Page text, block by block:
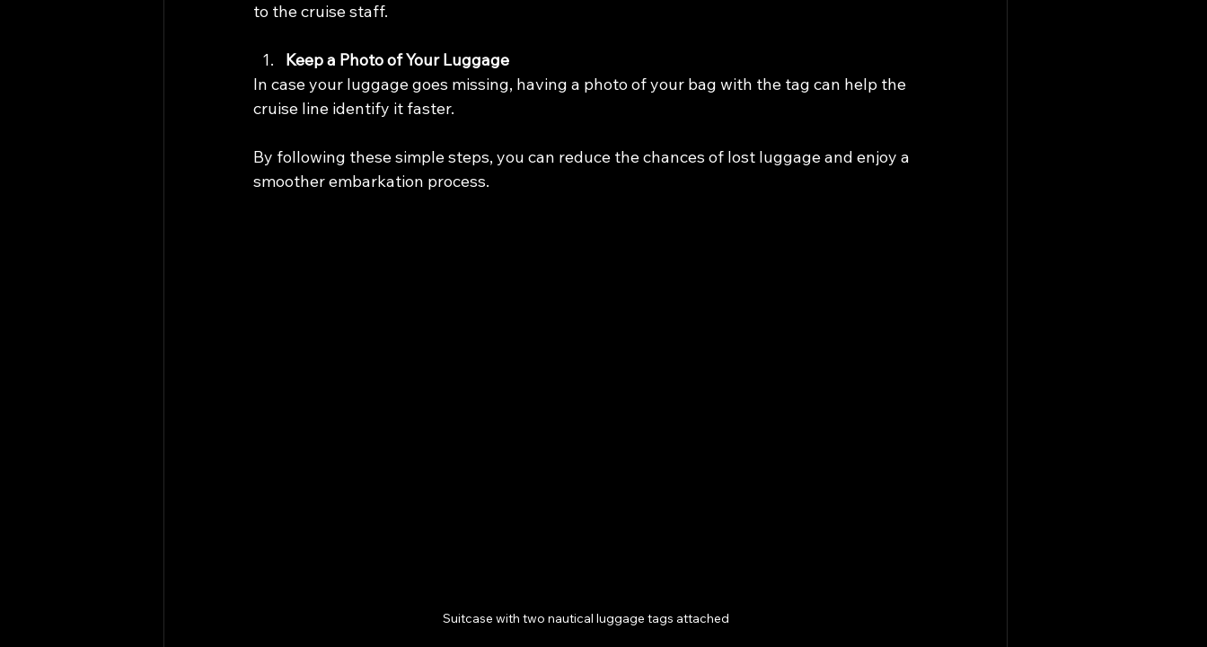
to the cruise staff.
Keep a Photo of Your Luggage
In case your luggage goes missing, having a photo of your bag with the tag can help the
cruise line identify it faster.
By following these simple steps, you can reduce the chances of lost luggage and enjoy a
smoother embarkation process.
Suitcase with two nautical luggage tags attached